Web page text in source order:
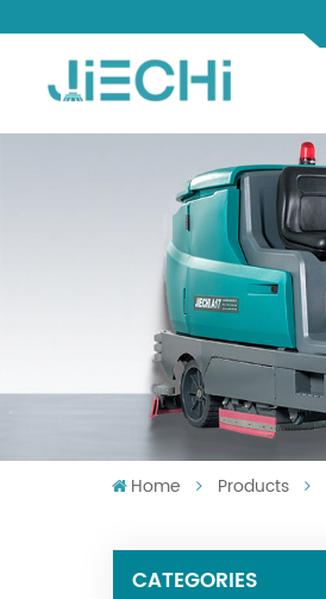
Home Products
CATEGORIES